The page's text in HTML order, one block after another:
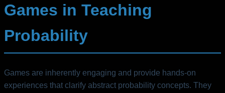
Games in Teaching
Probability
Games are inherently engaging and provide hands-on
experiences that clarify abstract probability concepts. They